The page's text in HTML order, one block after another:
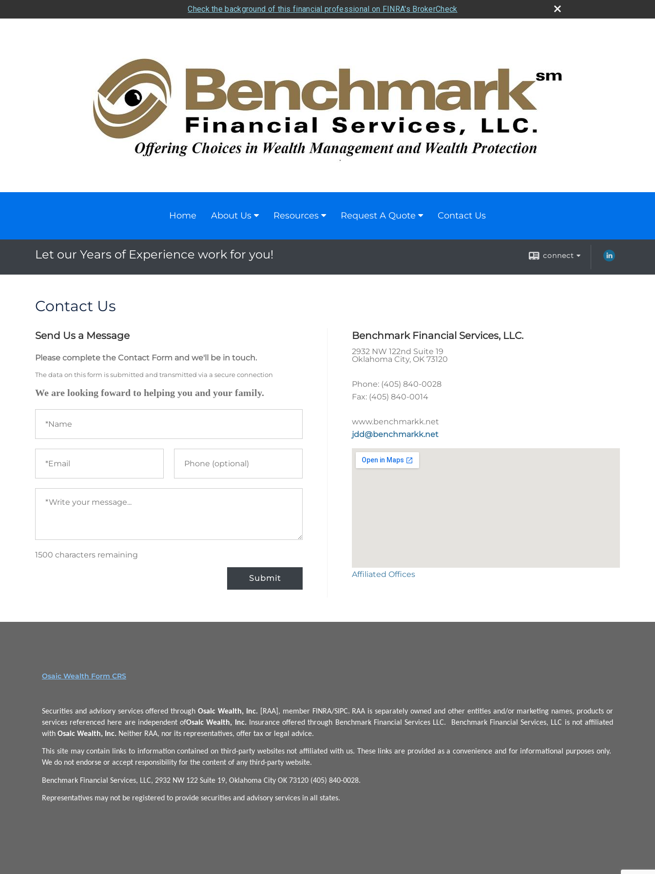
Check the background of this financial professional on FINRA's BrokerCheck
Home About Us Resources Request A Quote Contact Us
Let our Years of Experience work for you! connect
Contact Us
Send Us a Message
Please complete the Contact Form and we'll be in touch.
The data on this form is submitted and transmitted via a secure connection
We are looking foward to helping you and your family.
Name
(required)
Email
(required)
Phone
Your
message
(required)
1500 characters remaining
Submit
Benchmark Financial Services, LLC.
2932 NW 122nd Suite 19
Oklahoma City, OK 73120
Phone: (405) 840-0028
Fax: (405) 840-0014
www.benchmarkk.net
jdd@benchmarkk.net
Affiliated Offices
Osaic Wealth Form CRS
Securities and advisory services offered throughOsaic Wealth, Inc.[RAA], member FINRA/SIPC. RAA is separately owned and other entities and/or marketing names, products or
services referenced here are independent ofOsaic Wealth, Inc. Insurance offered through Benchmark Financial Services LLC. Benchmark Financial Services, LLC is not affiliated
with Osaic Wealth, Inc. Neither RAA, nor its representatives, offer tax or legal advice.
This site may contain links to information contained on third-party websites not affiliated with us. These links are provided as a convenience and for informational purposes only.
We do not endorse or accept responsibility for the content of any third-party website.
Benchmark Financial Services, LLC, 2932 NW 122 Suite 19, Oklahoma City OK 73120 (405) 840-0028.
Representatives may not be registered to provide securities and advisory services in all states.